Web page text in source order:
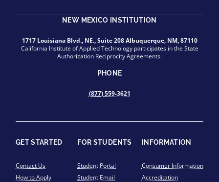
NEW MEXICO INSTITUTION
1717 Louisiana Blvd., NE., Suite 208 Albuquerque, NM, 87110
California Institute of Applied Technology participates in the State
Authorization Reciprocity Agreements.
PHONE
(877) 559-3621
GET STARTED
Contact Us
How to Apply
FOR STUDENTS
Student Portal
Student Email
INFORMATION
Consumer Information
Accreditation